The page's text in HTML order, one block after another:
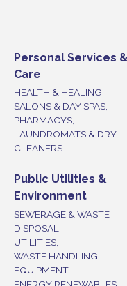
Personal Services &
Care
HEALTH & HEALING,
SALONS & DAY SPAS,
PHARMACYS,
LAUNDROMATS & DRY
CLEANERS
Public Utilities &
Environment
SEWERAGE & WASTE
DISPOSAL,
UTILITIES,
WASTE HANDLING
EQUIPMENT,
ENERGY RENEWABLES